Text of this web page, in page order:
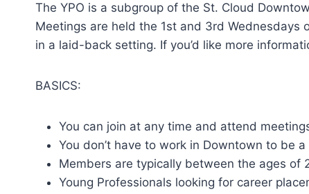
The YPO is a subgroup of the St. Cloud
Meetings are held the 1st and 3rd
in a laid-back setting. If you’d like more
BASICS:
You can join at any time and attend
You don’t have to work in Downtown to be a
Members are typically between the ages of
Young Professionals looking for career